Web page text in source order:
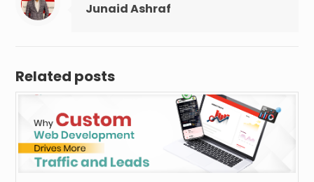
Junaid Ashraf
Related posts